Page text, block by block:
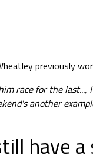
previously
race for the last...,
another
have